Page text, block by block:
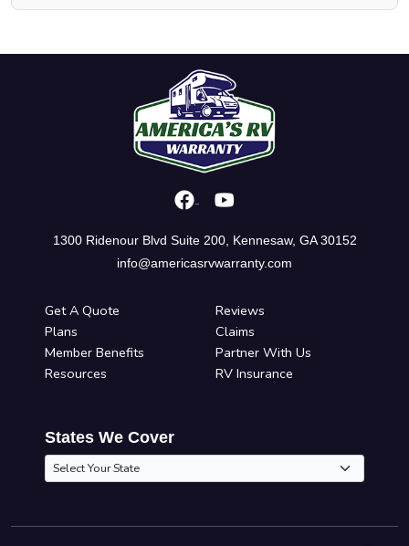
1300 Ridenour Blvd Suite 200, Kennesaw, GA 30152
info@americasrvwarranty.com
Get A Quote
Plans
Member Benefits
Resources
Reviews
Claims
Partner With Us
RV Insurance
States We Cover